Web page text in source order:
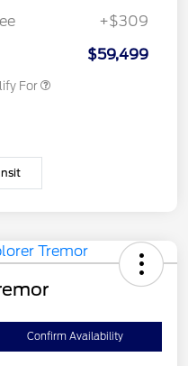
+$309
$59,499
For
Confirm Availability